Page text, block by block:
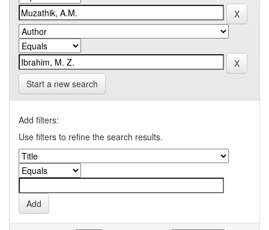
Start a new search
Add filters:
Use filters to refine the search results.